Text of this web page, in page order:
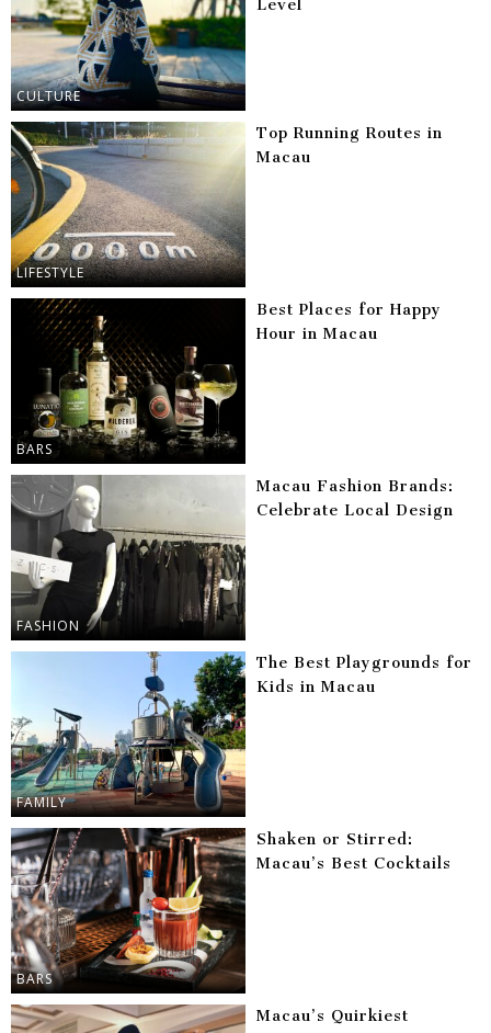
CULTURE
Level
LIFESTYLE
Top Running Routes in
Macau
BARS
Best Places for Happy
Hour in Macau
FASHION
Macau Fashion Brands:
Celebrate Local Design
FAMILY
The Best Playgrounds for
Kids in Macau
BARS
Shaken or Stirred:
Macau’s Best Cocktails
Macau’s Quirkiest